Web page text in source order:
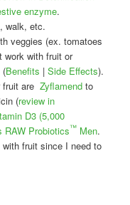
enzyme.
walk, etc.
veggies (ex. tomatoes
with fruit or
(Benefits | Side Effects).
are Zyflamendto
(review in
D3 (5,000
RAW Probiotics™Men.
fruit since I need to